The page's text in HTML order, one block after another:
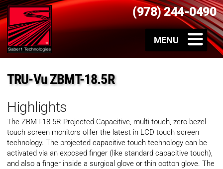
(978) 244-0490
TRU-Vu ZBMT-18.5R
Highlights
The ZBMT-18.5R Projected Capacitive, multi-touch, zero-bezel
touch screen monitors offer the latest in LCD touch screen
technology. The projected capacitive touch technology can be
activated via an exposed finger (like standard capacitive touch),
and also a finger inside a surgical glove or thin cotton glove. The